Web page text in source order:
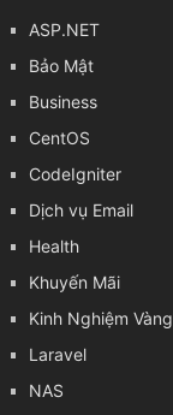
ASP.NET
Bảo Mật
Business
CentOS
CodeIgniter
Dịch vụ Email
Health
Khuyến Mãi
Kinh Nghiệm Vàng
Laravel
NAS